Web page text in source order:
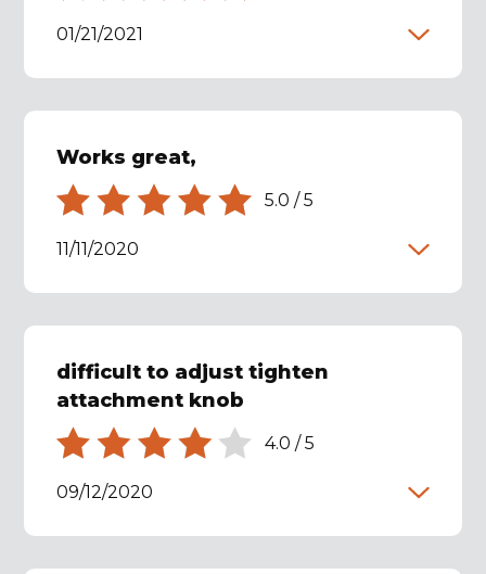
01/21/2021
Works great,
5.0 /5
11/11/2020
difficult to adjust tighten
attachment knob
4.0 /5
09/12/2020